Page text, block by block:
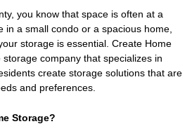
you know that space is often at a
in a small condo or a spacious home,
storage is essential. Create Home
company that specializes in
create storage solutions that are
and preferences.
Storage?